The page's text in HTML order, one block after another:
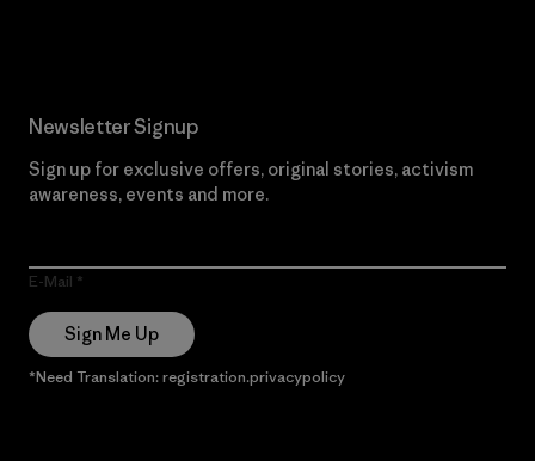
Newsletter Signup
Sign up for exclusive offers, original stories, activism
awareness, events and more.
E-Mail
Sign Me Up
*Need Translation: registration.privacypolicy